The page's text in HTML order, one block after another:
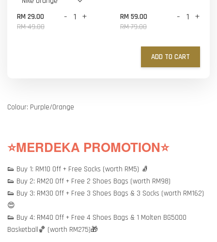
RM 29.00
RM 49.00
- +
RM 59.00
RM 79.00
- +
ADD TO CART
Colour: Purple/Orange
⭐MERDEKA PROMOTION⭐
👟 Buy 1: RM10 Off + Free Socks (worth RM5) 🧦
👟 Buy 2: RM20 Off + Free 2 Shoes Bags (worth RM98)
👟 Buy 3: RM30 Off + Free 3 Shoes Bags & 3 Socks (worth RM162)
😍
👟 Buy 4: RM40 Off + Free 4 Shoes Bags & 1 Molten BG5000
Basketball🏀 (worth RM275)🎁